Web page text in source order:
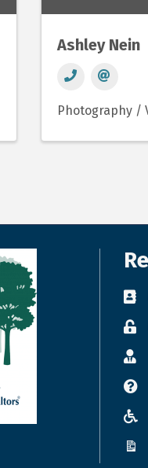
Ashley Nein
Photography /